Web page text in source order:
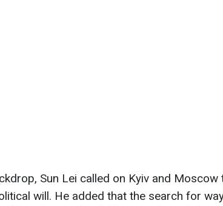
Sun Lei called on Kyiv and Moscow
will. He added that the search for